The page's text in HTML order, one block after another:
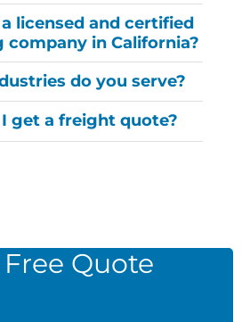
licensed and certified
in California?
do you serve?
get a freight quote?
Quote